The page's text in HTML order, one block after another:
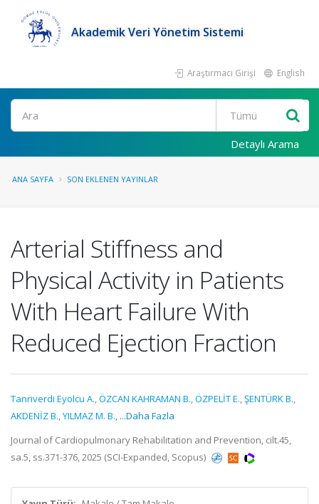
Akademik Veri Yönetim Sistemi
Araştırmacı Girişi English
Ara
Detaylı Arama
ANA SAYFA SON EKLENEN YAYINLAR
Arterial Stiffness and
Physical Activity in Patients
With Heart Failure With
Reduced Ejection Fraction
Tanriverdi Eyolcu A.,ÖZCAN KAHRAMAN B.,ÖZPELİT E.,ŞENTÜRK B.,
AKDENİZ B.,YILMAZ M. B., ...Daha Fazla
Journal of Cardiopulmonary Rehabilitation and Prevention, cilt.45,
sa.5, ss.371-376, 2025 (SCI-Expanded, Scopus)